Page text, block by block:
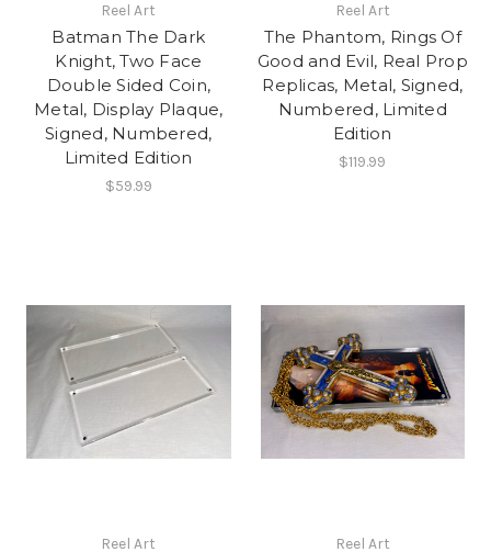
Reel Art
Batman The Dark
Knight, Two Face
Double Sided Coin,
Metal, Display Plaque,
Signed, Numbered,
Limited Edition
$59.99
Reel Art
The Phantom, Rings Of
Good and Evil, Real Prop
Replicas, Metal, Signed,
Numbered, Limited
Edition
$119.99
Reel Art Reel Art